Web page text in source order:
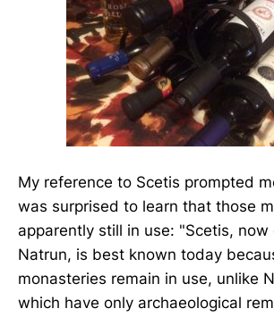
My reference to Scetis prompted
was surprised to learn that those
apparently still in use: "Scetis, now
Natrun, is best known today
monasteries remain in use, unlike
which have only archaeological